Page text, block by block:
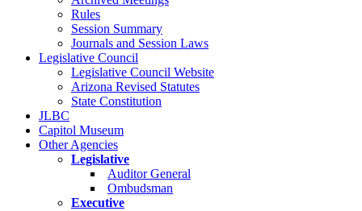
Rules
Session Summary
Journals and Session Laws
Legislative Council
Legislative Council Website
Arizona Revised Statutes
State Constitution
JLBC
Capitol Museum
Other Agencies
Legislative
Auditor General
Ombudsman
Executive